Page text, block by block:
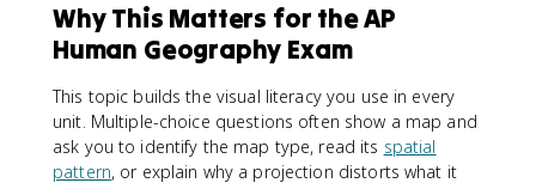
Why This Matters for the AP
Human Geography Exam
This topic builds the visual literacy you use in every
unit. Multiple-choice questions often show a map and
ask you to identify the map type, read its spatial
pattern, or explain why a projection distorts what it